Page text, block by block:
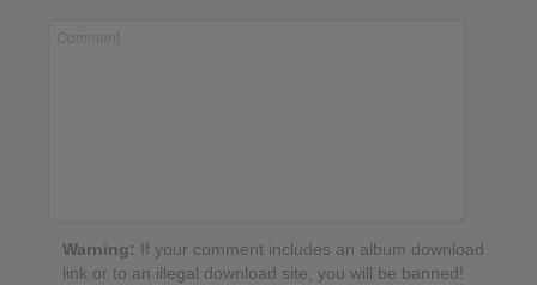
Warning: If your comment includes an album download
link or to an illegal download site, you will be banned!